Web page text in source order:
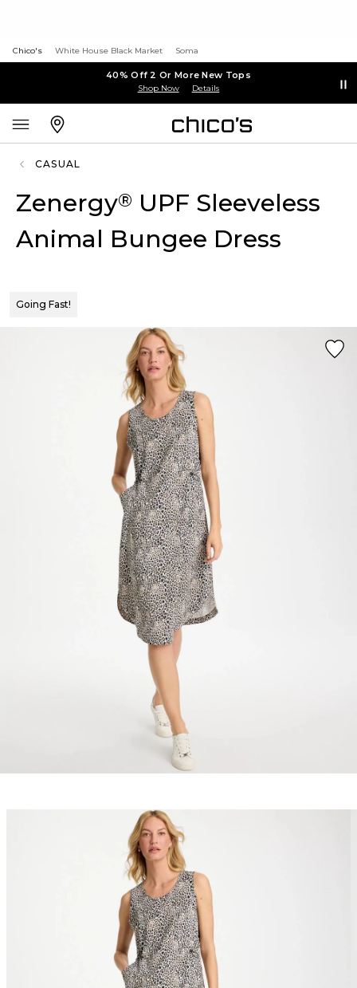
Chico's White House Black Market Soma
40% Off 2 Or More New Tops
Shop Now Details
CASUAL
Zenergy® UPF Sleeveless
Animal Bungee Dress
Going Fast!